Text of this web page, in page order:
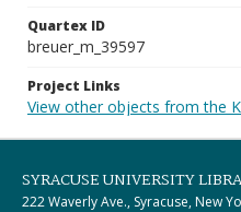
Quartex ID
breuer_m_39597
Project Links
View other objects from the
SYRACUSE UNIVERSITY
222 Waverly Ave., Syracuse, New